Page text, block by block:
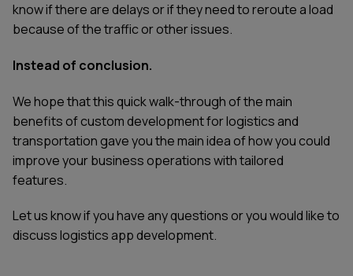
know if there are delays or if they need to reroute a load
because of the traffic or other issues.
Instead of conclusion.
We hope that this quick walk-through of the main
benefits of custom development for logistics and
transportation gave you the main idea of how you could
improve your business operations with tailored
features.
Let us know if you have any questions or you would like to
discuss logistics app development.